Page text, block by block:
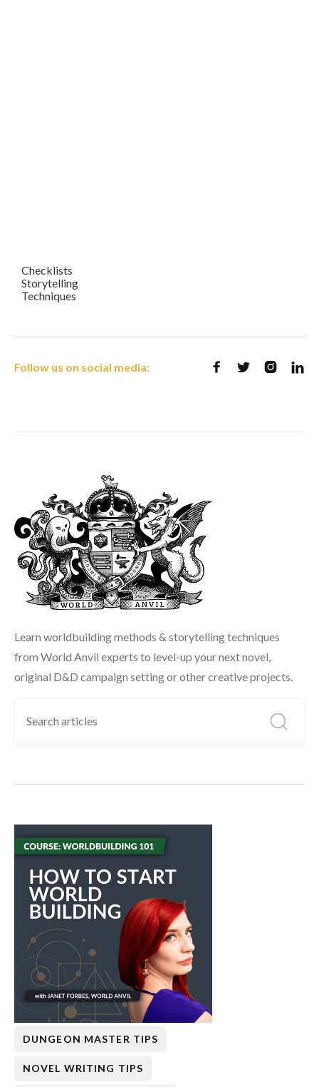
Checklists
Storytelling
Techniques
Follow us on social media:    
Learn worldbuilding methods & storytelling techniques
from World Anvil experts to level-up your next novel,
original D&D campaign setting or other creative projects.
DUNGEON MASTER TIPS
NOVEL WRITING TIPS